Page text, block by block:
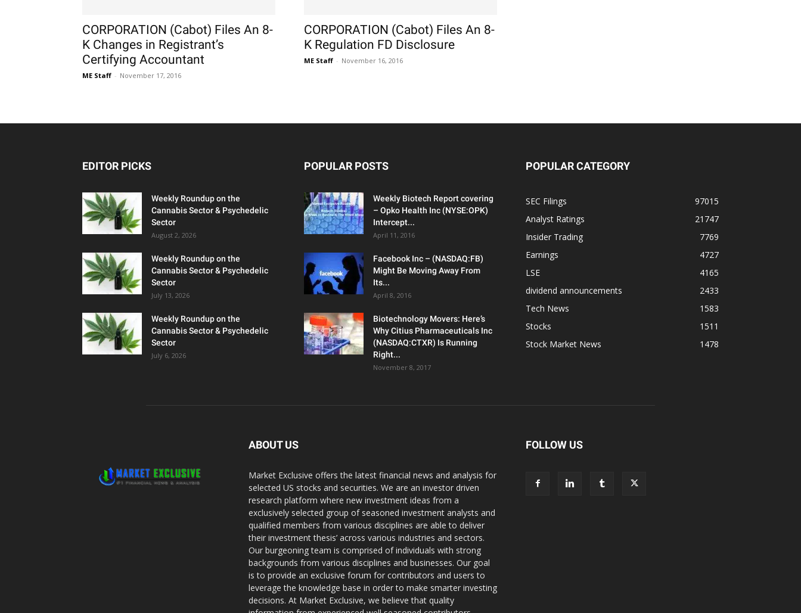
CORPORATION (Cabot) Files An 8-
K Changes in Registrant’s
Certifying Accountant
ME Staff - November 17, 2016
CORPORATION (Cabot) Files An 8-
K Regulation FD Disclosure
ME Staff - November 16, 2016
EDITOR PICKS
Weekly Roundup on the
Cannabis Sector & Psychedelic
Sector
August 2, 2026
Weekly Roundup on the
Cannabis Sector & Psychedelic
Sector
July 13, 2026
Weekly Roundup on the
Cannabis Sector & Psychedelic
Sector
July 6, 2026
POPULAR POSTS
Weekly Biotech Report covering
– Opko Health Inc (NYSE:OPK)
Intercept...
April 11, 2016
Facebook Inc – (NASDAQ:FB)
Might Be Moving Away From
Its...
April 8, 2016
Biotechnology Movers: Here’s
Why Citius Pharmaceuticals Inc
(NASDAQ:CTXR) Is Running
Right...
November 8, 2017
POPULAR CATEGORY
SEC Filings
97015
Analyst Ratings
21747
Insider Trading
7769
Earnings
4727
LSE
4165
dividend announcements
2433
Tech News
1583
Stocks
1511
Stock Market News
1478
ABOUT US
Market Exclusive offers the latest financial news and analysis for
selected US stocks and securities. We are an investor driven
research platform where new investment ideas from a
exclusively selected group of seasoned investment analysts and
qualified members from various disciplines are able to deliver
their investment thesis’ across various industries and sectors.
Our burgeoning team is comprised of individuals with strong
backgrounds from various disciplines and businesses. Our goal
is to provide an exclusive forum for contributors and users to
leverage the knowledge base in order to make smarter investing
decisions. At Market Exclusive, we believe that quality
FOLLOW US